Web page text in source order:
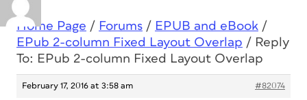
Home Page / Forums / EPUB and eBook /
EPub 2-column Fixed Layout Overlap / Reply
To: EPub 2-column Fixed Layout Overlap
February 17, 2016 at 3:58 am #82074